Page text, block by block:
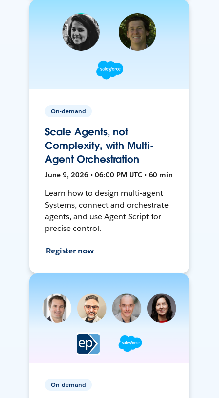
On-demand
Scale Agents, not
Complexity, with Multi-
Agent Orchestration
June 9, 2026 • 06:00 PM UTC • 60 min
Learn how to design multi-agent
Systems, connect and orchestrate
agents, and use Agent Script for
precise control.
Register now
On-demand